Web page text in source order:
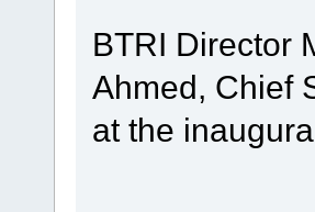
BTRI Director
Ahmed, Chief
at the